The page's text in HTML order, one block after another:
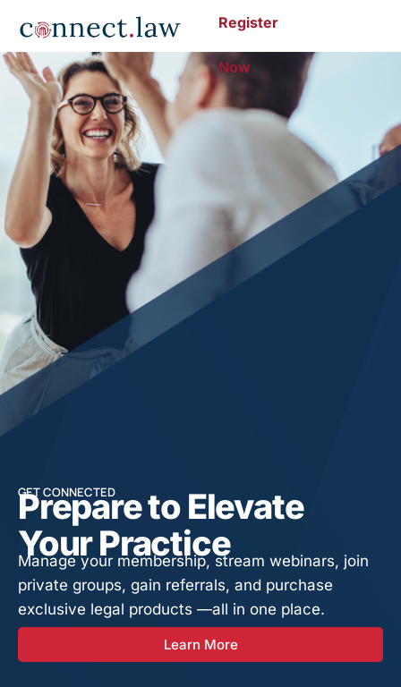
Register
Now
GET CONNECTED
Prepare to Elevate
Your Practice
Manage your membership, stream webinars, join
private groups, gain referrals, and purchase
exclusive legal products —all in one place.
Learn More